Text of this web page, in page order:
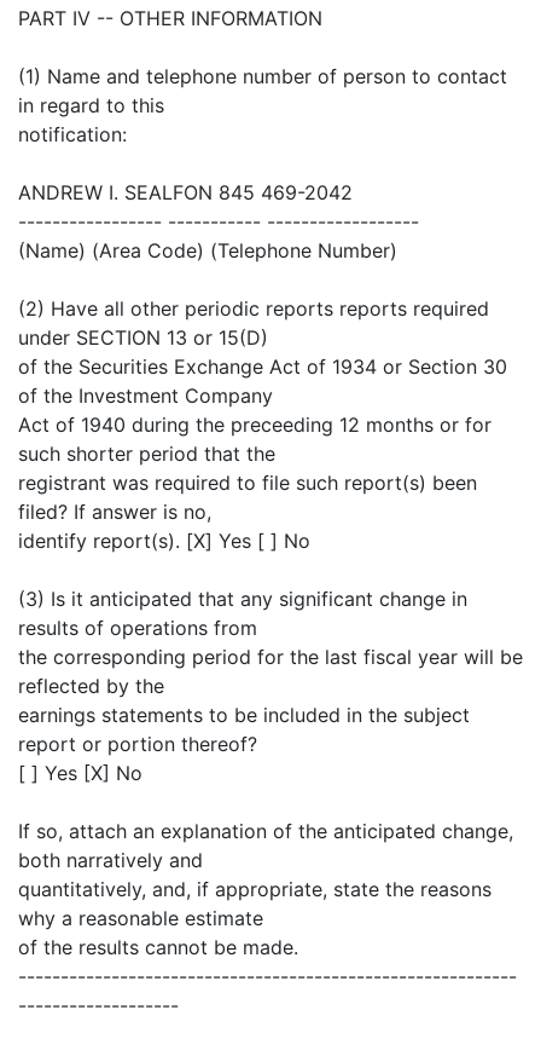
PART IV -- OTHER INFORMATION
(1) Name and telephone number of person to contact
in regard to this
notification:
ANDREW I. SEALFON 845 469-2042
----------------- ----------- ------------------
(Name) (Area Code) (Telephone Number)
(2) Have all other periodic reports reports required
under SECTION 13 or 15(D)
of the Securities Exchange Act of 1934 or Section 30
of the Investment Company
Act of 1940 during the preceeding 12 months or for
such shorter period that the
registrant was required to file such report(s) been
filed? If answer is no,
identify report(s). [X] Yes [ ] No
(3) Is it anticipated that any significant change in
results of operations from
the corresponding period for the last fiscal year will be
reflected by the
earnings statements to be included in the subject
report or portion thereof?
[ ] Yes [X] No
If so, attach an explanation of the anticipated change,
both narratively and
quantitatively, and, if appropriate, state the reasons
why a reasonable estimate
of the results cannot be made.
-----------------------------------------------------------
-------------------